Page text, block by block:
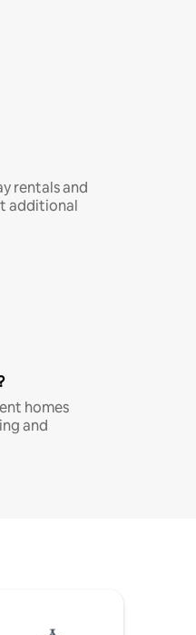
rentals and
additional
homes
and